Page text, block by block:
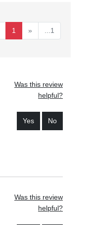
1 » ...1
Was this review
helpful?
Yes No
Was this review
helpful?